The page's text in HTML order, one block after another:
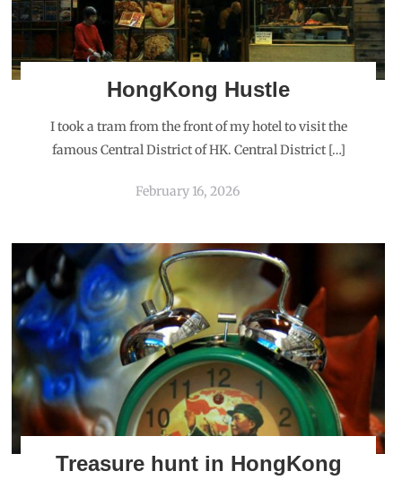
HongKong Hustle
I took a tram from the front of my hotel to visit the
famous Central District of HK. Central District […]
February 16, 2026
Treasure hunt in HongKong